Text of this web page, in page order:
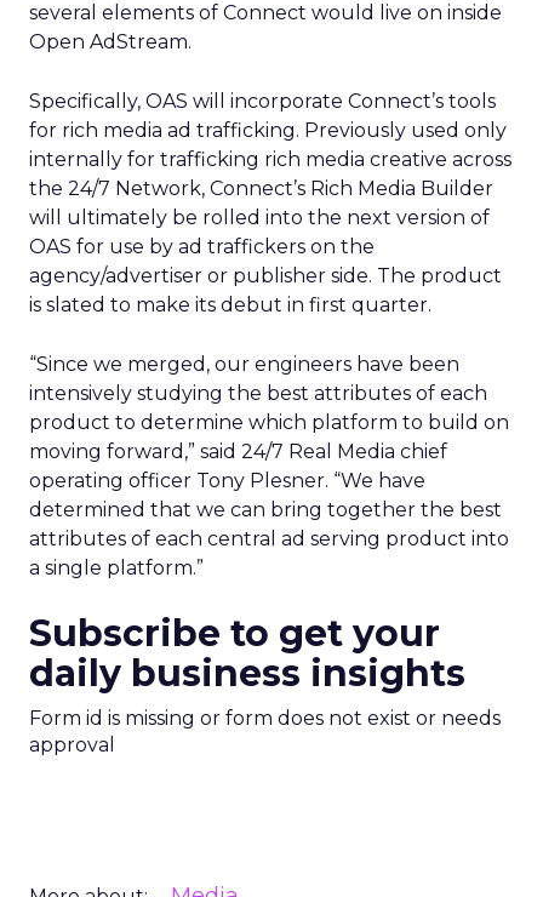
several elements of Connect would live on inside
Open AdStream.
Specifically, OAS will incorporate Connect’s tools
for rich media ad trafficking. Previously used only
internally for trafficking rich media creative across
the 24/7 Network, Connect’s Rich Media Builder
will ultimately be rolled into the next version of
OAS for use by ad traffickers on the
agency/advertiser or publisher side. The product
is slated to make its debut in first quarter.
“Since we merged, our engineers have been
intensively studying the best attributes of each
product to determine which platform to build on
moving forward,” said 24/7 Real Media chief
operating officer Tony Plesner. “We have
determined that we can bring together the best
attributes of each central ad serving product into
a single platform.”
Subscribe to get your
daily business insights
Form id is missing or form does not exist or needs
approval